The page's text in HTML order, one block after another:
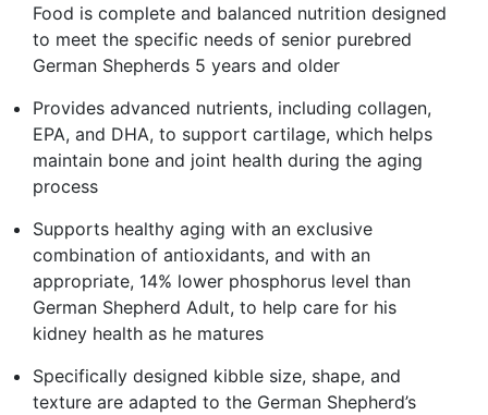
Food is complete and balanced nutrition designed
to meet the specific needs of senior purebred
German Shepherds 5 years and older
Provides advanced nutrients, including collagen,
EPA, and DHA, to support cartilage, which helps
maintain bone and joint health during the aging
process
Supports healthy aging with an exclusive
combination of antioxidants, and with an
appropriate, 14% lower phosphorus level than
German Shepherd Adult, to help care for his
kidney health as he matures
Specifically designed kibble size, shape, and
texture are adapted to the German Shepherd’s